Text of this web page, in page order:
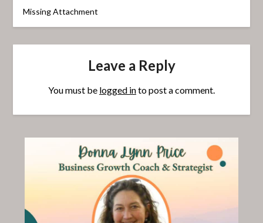
Missing Attachment
Leave a Reply
You must be logged into post a comment.